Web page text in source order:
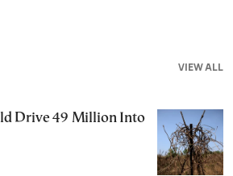
VIEW ALL
Drive 49 Million Into